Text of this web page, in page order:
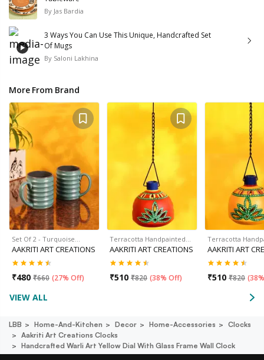
By Jas Bardia
3 Ways You Can Use This Unique, Handcrafted Set
Of Mugs
By Saloni Lakhina
More From Brand
Set Of 2 - Turquoise…
AAKRITI ART CREATIONS
₹480 ₹660 (27% Off)
Terracotta Handpainted…
AAKRITI ART CREATIONS
₹510 ₹820 (38% Off)
Terracotta
AAKRITI ART
₹510 ₹820 (
VIEW ALL
LBB Home-And-Kitchen Decor Home-Accessories
Clocks
Aakriti Art Creations Clocks
Handcrafted Warli Art Yellow Dial With Glass Frame Wall Clock